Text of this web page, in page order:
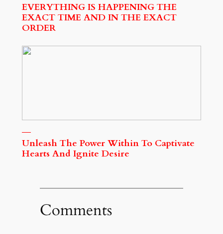
EVERYTHING IS HAPPENING THE
EXACT TIME AND IN THE EXACT
ORDER
Unleash The Power Within To Captivate
Hearts And Ignite Desire
Comments